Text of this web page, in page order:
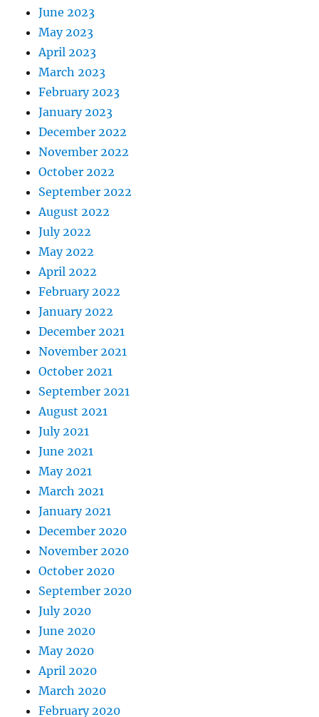
June 2023
May 2023
April 2023
March 2023
February 2023
January 2023
December 2022
November 2022
October 2022
September 2022
August 2022
July 2022
May 2022
April 2022
February 2022
January 2022
December 2021
November 2021
October 2021
September 2021
August 2021
July 2021
June 2021
May 2021
March 2021
January 2021
December 2020
November 2020
October 2020
September 2020
July 2020
June 2020
May 2020
April 2020
March 2020
February 2020